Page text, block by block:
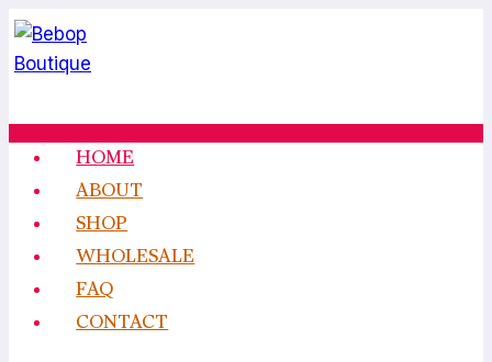
Skip
to
content
HOME
ABOUT
SHOP
WHOLESALE
FAQ
CONTACT